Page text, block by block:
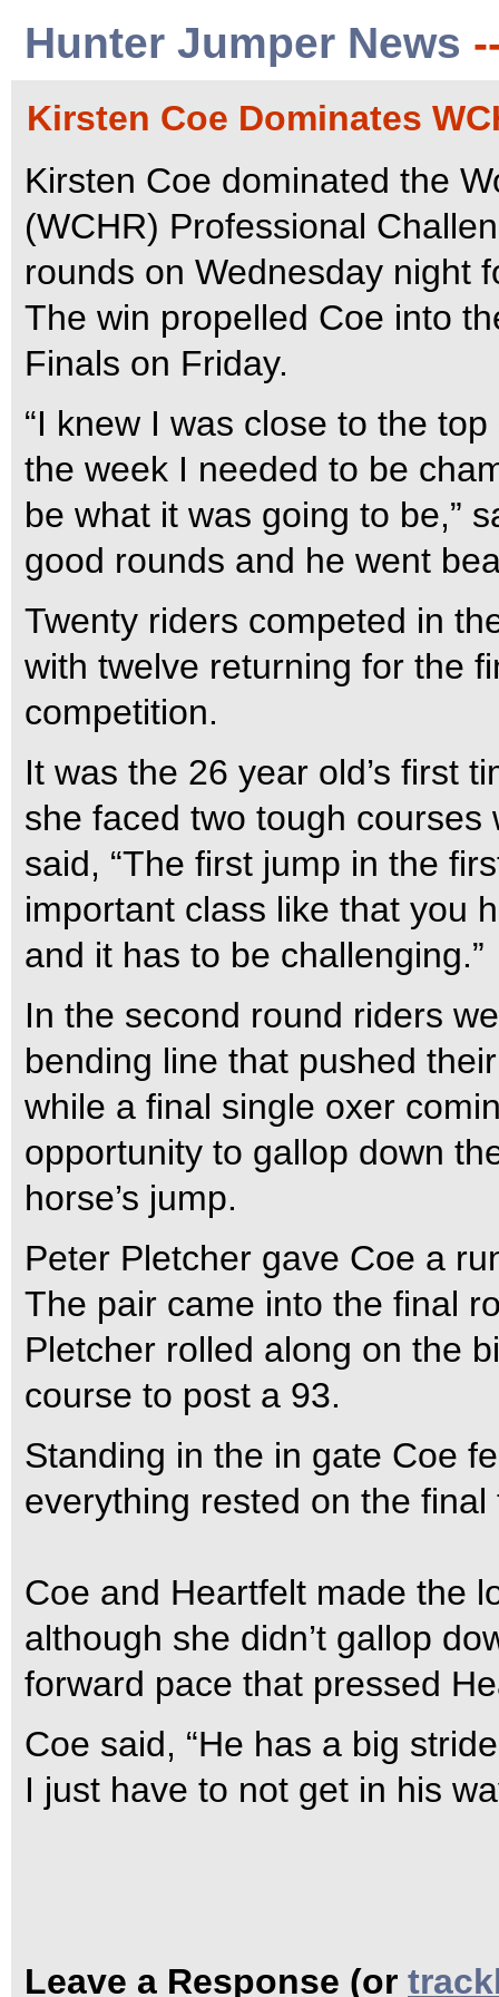
Hunter Jumper News
Kirsten Coe Dominates
Kirsten Coe dominated the
(WCHR) Professional
rounds on Wednesday night
The win propelled Coe into
Finals on Friday.
“I knew I was close to the
the week I needed to be
be what it was going to be,”
good rounds and he went
Twenty riders competed in
with twelve returning for the
competition.
It was the 26 year old’s first
she faced two tough
said, “The first jump in the
important class like that you
and it has to be challenging.”
In the second round riders
bending line that pushed
while a final single oxer
opportunity to gallop down
horse’s jump.
Peter Pletcher gave Coe a
The pair came into the final
Pletcher rolled along on the
course to post a 93.
Standing in the in gate Coe
everything rested on the final
Coe and Heartfelt made the
although she didn’t gallop
forward pace that pressed
Coe said, “He has a big
I just have to not get in his
Leave a Response (or